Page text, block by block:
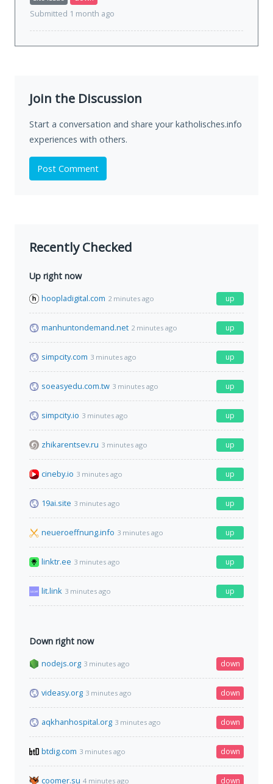
Submitted 1 month ago
Join the Discussion
Start a conversation and share your katholisches.info
experiences with others.
Post Comment
Recently Checked
Up right now
hoopladigital.com 2 minutes ago up
manhuntondemand.net 2 minutes ago up
simpcity.com 3 minutes ago up
soeasyedu.com.tw 3 minutes ago up
simpcity.io 3 minutes ago up
zhikarentsev.ru 3 minutes ago up
cineby.io 3 minutes ago up
19ai.site 3 minutes ago up
neueroeffnung.info 3 minutes ago up
linktr.ee 3 minutes ago up
lit.link 3 minutes ago up
Down right now
nodejs.org 3 minutes ago down
videasy.org 3 minutes ago down
aqkhanhospital.org 3 minutes ago down
btdig.com 3 minutes ago down
coomer.su 4 minutes ago down